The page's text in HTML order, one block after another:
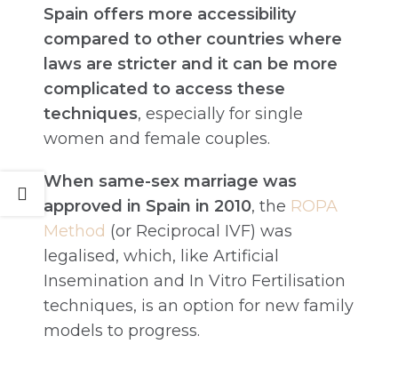
Spain offers more accessibility
compared to other countries where
laws are stricter and it can be more
complicated to access these
techniques, especially for single
women and female couples.
When same-sex marriage was
approved in Spain in 2010, the ROPA
Method (or Reciprocal IVF) was
legalised, which, like Artificial
Insemination and In Vitro Fertilisation
techniques, is an option for new family
models to progress.